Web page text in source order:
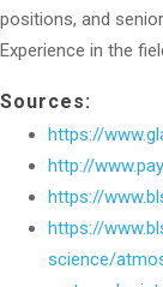
positions, and
Experience in the
Sources:
https://
http://
https://
https://
science/